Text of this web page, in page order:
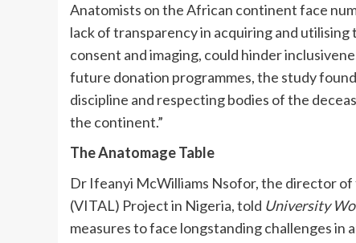
Anatomists on the African continent face
lack of transparency in acquiring and
consent and imaging, could hinder
future donation programmes, the study
discipline and respecting bodies of the
the continent.”
The Anatomage Table
Dr Ifeanyi McWilliams Nsofor, the director
(VITAL) Project in Nigeria, told University
measures to face longstanding challenges in